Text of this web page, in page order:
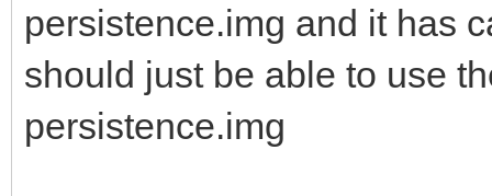
persistence.img and it has
should just be able to use
persistence.img